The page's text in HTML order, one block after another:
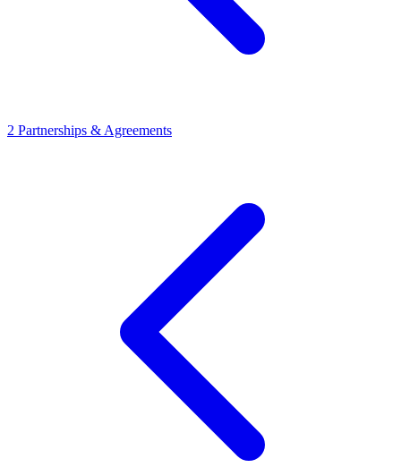
2 Partnerships & Agreements